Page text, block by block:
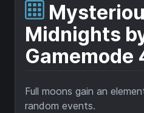
Midnights
Gamemode
Full moons gain an
random events.